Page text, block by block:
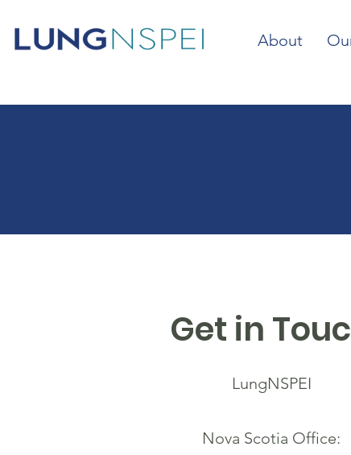
About
Get in
LungNSPEI
Nova Scotia Office: